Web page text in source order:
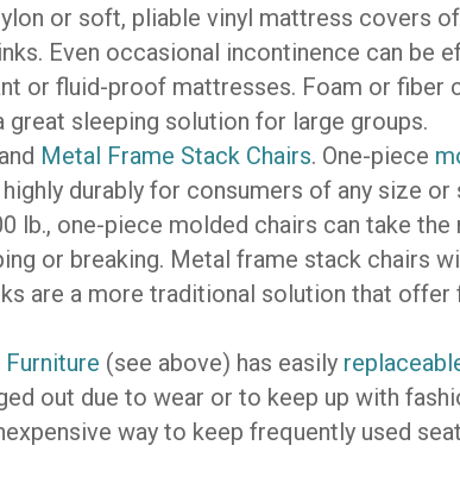
or soft, pliable vinyl mattress covers
Even occasional incontinence can be
or fluid-proof mattresses. Foam or fiber
great sleeping solution for large groups.
and Metal Frame Stack Chairs. One-piece
durably for consumers of any size or
lb., one-piece molded chairs can take the
or breaking. Metal frame stack chairs
are a more traditional solution that offer
(see above) has easily
out due to wear or to keep up with
way to keep frequently used